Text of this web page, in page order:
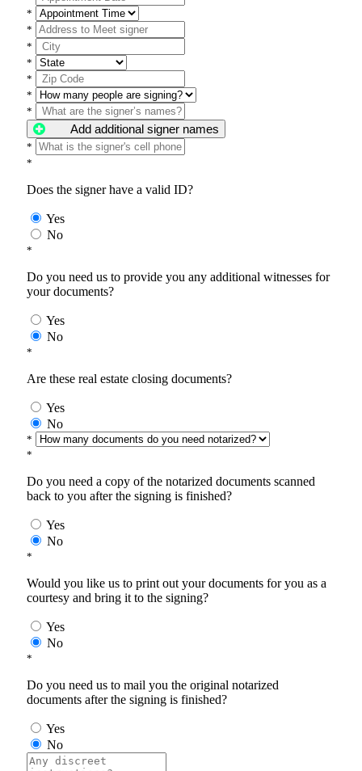
*
*
*
*
*
*
*
Add additional signer names
*
*
Does the signer have a valid ID?
Yes
No
*
Do you need us to provide you any additional witnesses for
your documents?
Yes
No
*
Are these real estate closing documents?
Yes
No
*
*
Do you need a copy of the notarized documents scanned
back to you after the signing is finished?
Yes
No
*
Would you like us to print out your documents for you as a
courtesy and bring it to the signing?
Yes
No
*
Do you need us to mail you the original notarized
documents after the signing is finished?
Yes
No